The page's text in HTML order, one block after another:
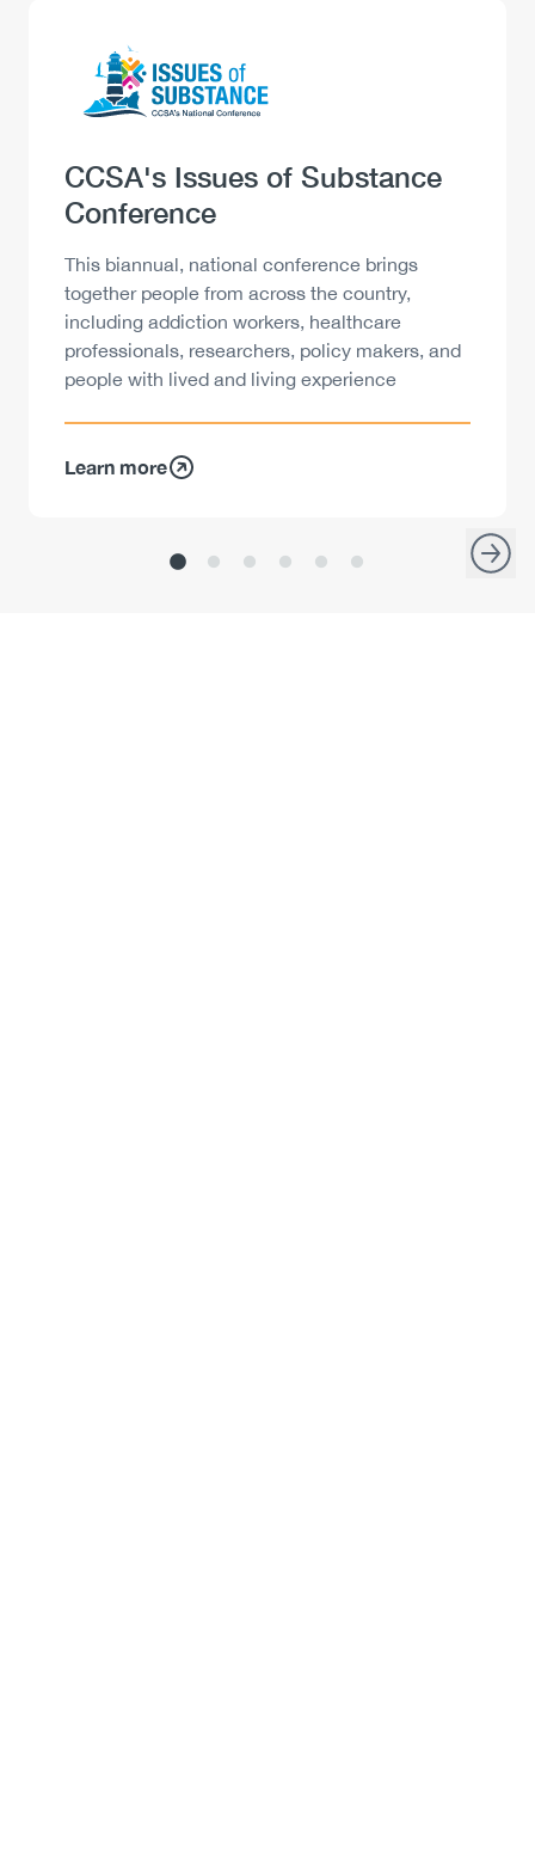
Image
Heading
CCSA's Issues of Substance
Conference
Description
This biannual, national conference brings
together people from across the country,
including addiction workers, healthcare
professionals, researchers, policy makers, and
people with lived and living experience
Learn more